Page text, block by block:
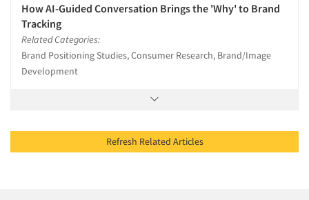
How AI-Guided Conversation Brings the 'Why' to Brand
Tracking
Related Categories:
Brand Positioning Studies, Consumer Research, Brand/Image
Development
Refresh Related Articles